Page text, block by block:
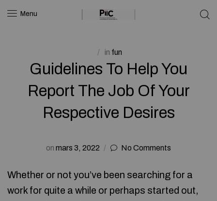
Menu
in fun
Guidelines To Help You
Report The Job Of Your
Respective Desires
on mars 3, 2022 No Comments
Whether or not you’ve been searching for a
work for quite a while or perhaps started out,